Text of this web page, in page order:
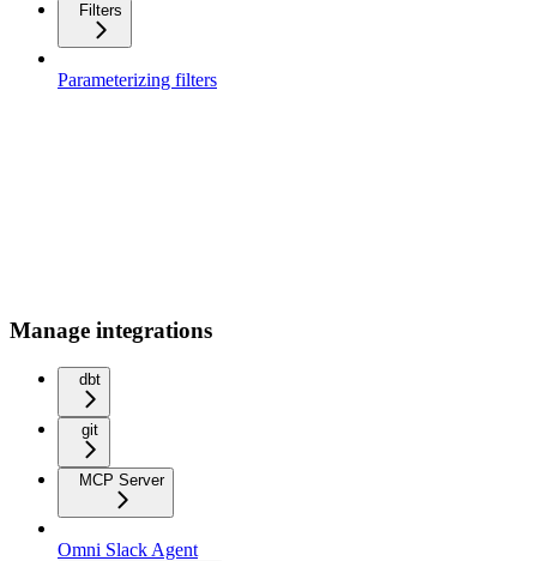
Filters
Parameterizing filters
Manage integrations
dbt
git
MCP Server
Omni Slack Agent